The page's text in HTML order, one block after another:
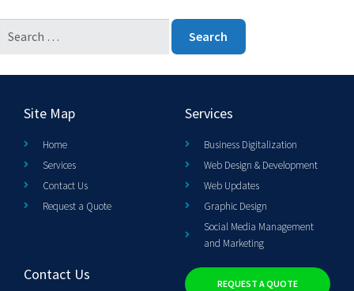
Site Map
Home
Services
Contact Us
Request a Quote
Services
Business Digitalization
Web Design & Development
Web Updates
Graphic Design
Social Media Management
and Marketing
Contact Us
REQUEST A QUOTE